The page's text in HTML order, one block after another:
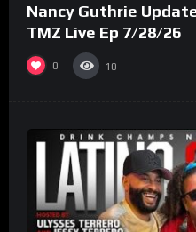
Nancy Guthrie
TMZ Live Ep 7/28/26
0 10